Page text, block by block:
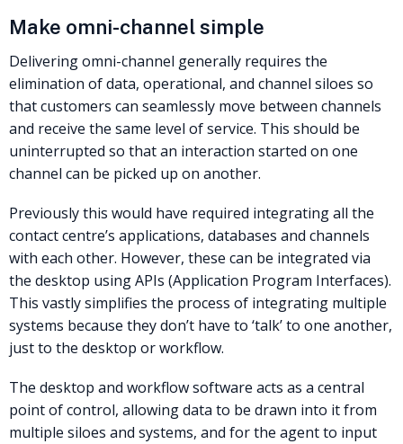
Make omni-channel simple
Delivering omni-channel generally requires the
elimination of data, operational, and channel siloes so
that customers can seamlessly move between channels
and receive the same level of service. This should be
uninterrupted so that an interaction started on one
channel can be picked up on another.
Previously this would have required integrating all the
contact centre’s applications, databases and channels
with each other. However, these can be integrated via
the desktop using APIs (Application Program Interfaces).
This vastly simplifies the process of integrating multiple
systems because they don’t have to ‘talk’ to one another,
just to the desktop or workflow.
The desktop and workflow software acts as a central
point of control, allowing data to be drawn into it from
multiple siloes and systems, and for the agent to input